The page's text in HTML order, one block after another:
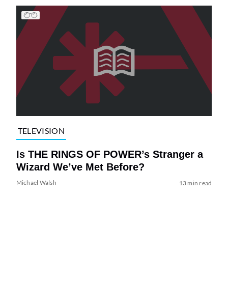
TELEVISION
Is THE RINGS OF POWER’s Stranger a
Wizard We’ve Met Before?
Michael Walsh 13 min read